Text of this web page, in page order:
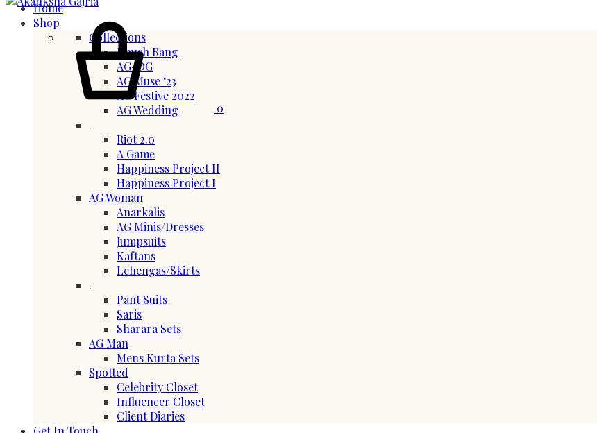
Home
Shop
Collections
Khush Rang
AG-OG
AG Muse ‘23
AG Festive 2022
AG Wedding
.
Riot 2.0
A Game
Happiness Project II
Happiness Project I
AG Woman
Anarkalis
AG Minis/Dresses
Jumpsuits
Kaftans
Lehengas/Skirts
.
Pant Suits
Saris
Sharara Sets
AG Man
Mens Kurta Sets
Spotted
Celebrity Closet
Influencer Closet
Client Diaries
0